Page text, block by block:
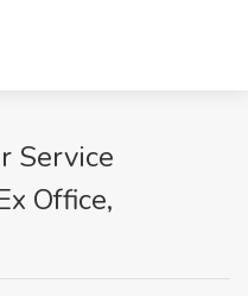
Service
Office,